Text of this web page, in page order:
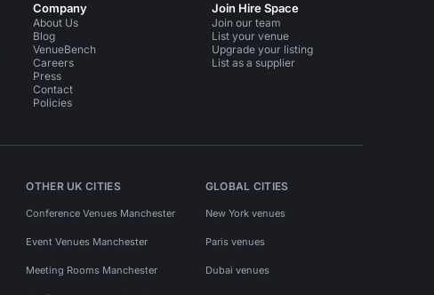
Company
About Us
Blog
VenueBench
Careers
Press
Contact
Policies
Join Hire Space
Join our team
List your venue
Upgrade your listing
List as a supplier
OTHER UK CITIES
Conference Venues Manchester
Event Venues Manchester
Meeting Rooms Manchester
GLOBAL CITIES
New York venues
Paris venues
Dubai venues